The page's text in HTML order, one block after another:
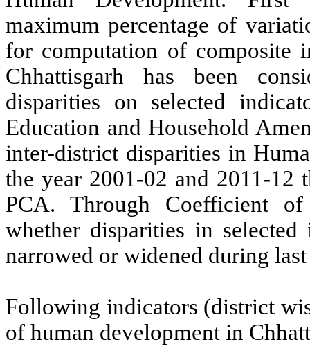
maximum percentage of
for computation of
Chhattisgarh has been
disparities on selected
Education and Household
inter-district disparities in
the year 2001-02 and 2011-12
PCA. Through Coefficient
whether disparities in
narrowed or widened during last
Following indicators (district
of human development in